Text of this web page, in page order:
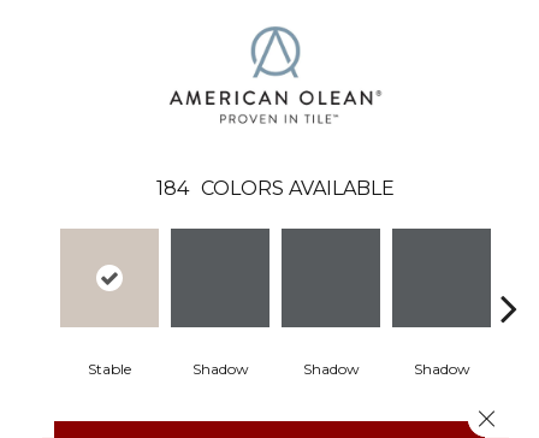
184 COLORS AVAILABLE
Stable Shadow Shadow Shadow
Close